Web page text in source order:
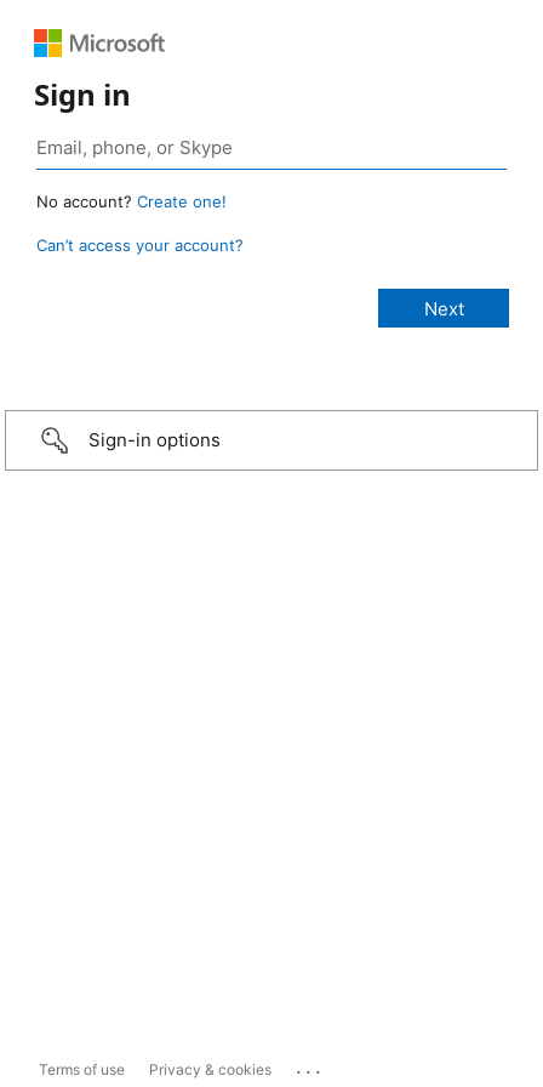
Sign in
No account? Create one!
Can’t access your account?
Sign-in options
Terms of use Privacy & cookies ...